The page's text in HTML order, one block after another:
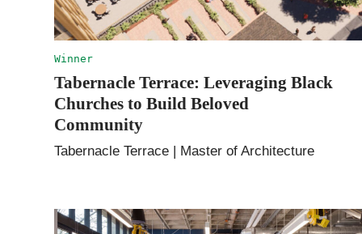
Winner
Tabernacle Terrace: Leveraging Black
Churches to Build Beloved
Community
Tabernacle Terrace | Master of Architecture